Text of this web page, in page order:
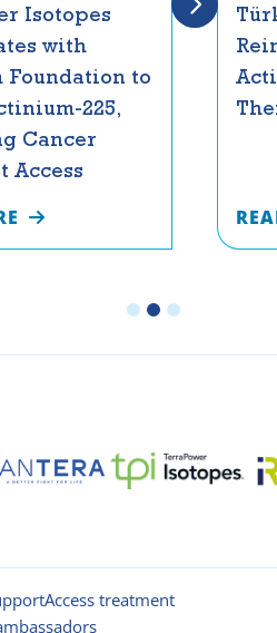
Isotopes
with
Foundation to
225,
Cancer
Access
Access treatment